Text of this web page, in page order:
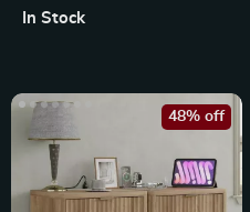
Drawers
In Stock
48% off